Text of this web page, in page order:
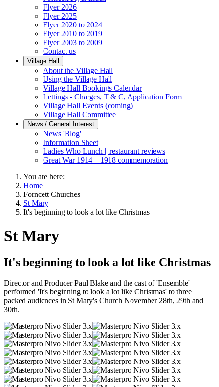
Flyer 2026
Flyer 2025
Flyer 2020 to 2024
Flyer 2010 to 2019
Flyer 2003 to 2009
Contact us
Village Hall
About the Village Hall
Using the Village Hall
Village Hall Bookings Calendar
Lettings - Charges, T & C, Application Form
Village Hall Events (coming)
Village Hall Committee
News / General Interest
News 'Blog'
Information Sheet
Ladies Who Lunch || restaurant reviews
Great War 1914 – 1918 commemoration
You are here:
Home
Forncett Churches
St Mary
It's beginning to look a lot like Christmas
St Mary
It's beginning to look a lot like Christmas
Director and Producer Paul Blake and the cast of 'Ensemble'
performed 'It's beginning to look a lot like Christmas' to three
packed audiences in St Mary's Church November 28th, 29th and
30th.